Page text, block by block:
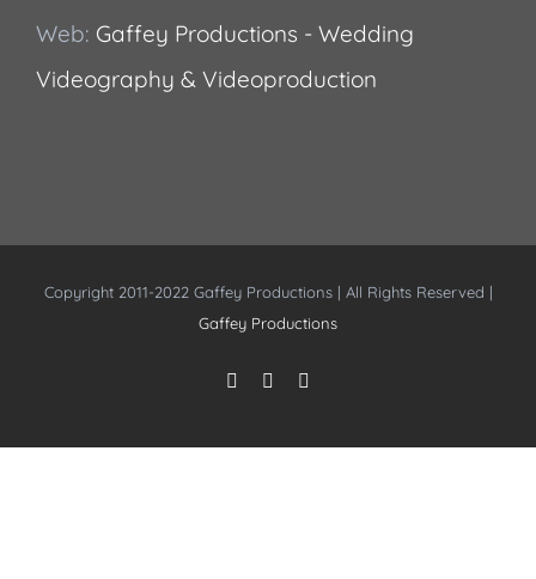
Web: Gaffey Productions - Wedding
Videography & Videoproduction
Copyright 2011-2022 Gaffey Productions | All Rights Reserved |
Gaffey Productions
InstagramFacebook